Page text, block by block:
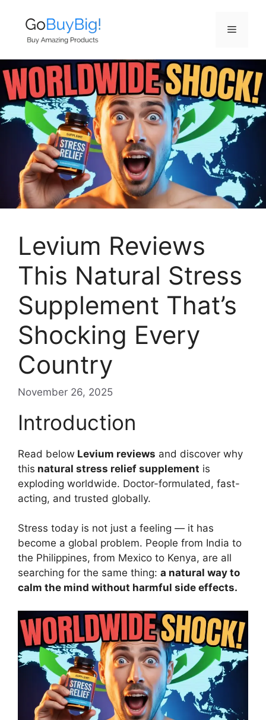
content
Menu
Levium Reviews
This Natural Stress
Supplement That’s
Shocking Every
Country
November 26, 2025
Introduction
Read below Levium reviews and discover why
this natural stress relief supplement is
exploding worldwide. Doctor-formulated, fast-
acting, and trusted globally.
Stress today is not just a feeling — it has
become a global problem. People from India to
the Philippines, from Mexico to Kenya, are all
searching for the same thing: a natural way to
calm the mind without harmful side effects.